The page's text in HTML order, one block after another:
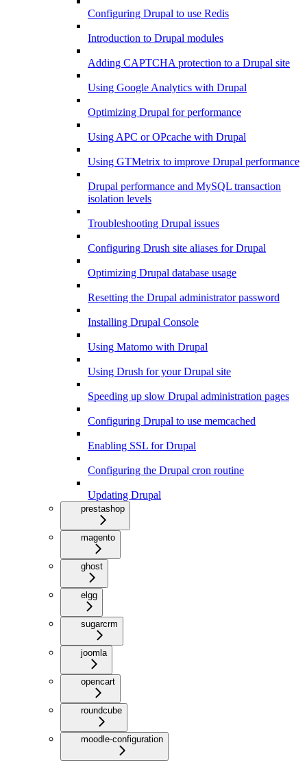
Configuring Drupal to use Redis
Introduction to Drupal modules
Adding CAPTCHA protection to a Drupal site
Using Google Analytics with Drupal
Optimizing Drupal for performance
Using APC or OPcache with Drupal
Using GTMetrix to improve Drupal performance
Drupal performance and MySQL transaction
isolation levels
Troubleshooting Drupal issues
Configuring Drush site aliases for Drupal
Optimizing Drupal database usage
Resetting the Drupal administrator password
Installing Drupal Console
Using Matomo with Drupal
Using Drush for your Drupal site
Speeding up slow Drupal administration pages
Configuring Drupal to use memcached
Enabling SSL for Drupal
Configuring the Drupal cron routine
Updating Drupal
prestashop
magento
ghost
elgg
sugarcrm
joomla
opencart
roundcube
moodle-configuration